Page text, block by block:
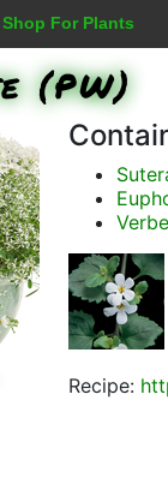
Shop For Plants
(PW)
Recipe: